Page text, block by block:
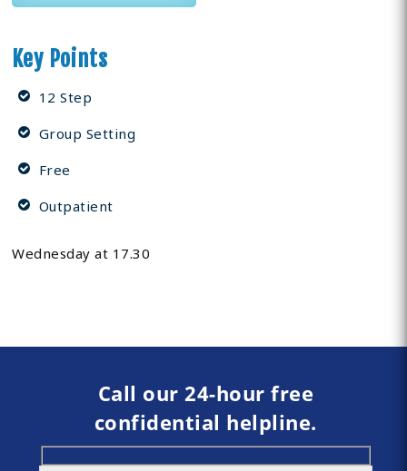
Key Points
12 Step
Group Setting
Free
Outpatient
Wednesday at 17.30
Call our 24-hour free
confidential helpline.